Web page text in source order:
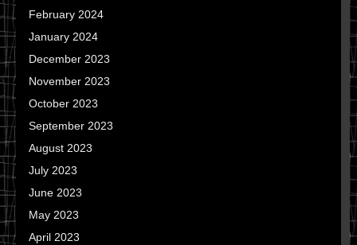
February 2024
January 2024
December 2023
November 2023
October 2023
September 2023
August 2023
July 2023
June 2023
May 2023
April 2023